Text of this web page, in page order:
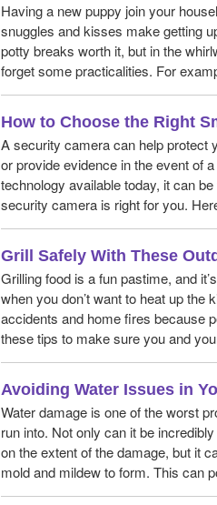
Having a new puppy join your
snuggles and kisses make getting
potty breaks worth it, but in the
forget some practicalities. For
How to Choose the Right
A security camera can help protect
or provide evidence in the event of
technology available today, it can
security camera is right for you.
Grill Safely With These
Grilling food is a fun pastime, and
when you don’t want to heat up the
accidents and home fires because
these tips to make sure you and
Avoiding Water Issues in
Water damage is one of the worst
run into. Not only can it be
on the extent of the damage, but it
mold and mildew to form. This can